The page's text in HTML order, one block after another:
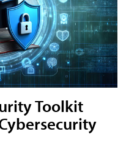
Toolkit